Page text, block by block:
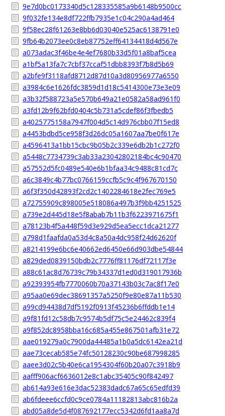
9e7d0bc0173340d5c128335585a9b6148b9500cc
9f032fe134e8df722ffb7935e1c04c290a4ad464
9f58ec28f61263e8bb6d03040e525ac6138791e0
9fb64b2073ee0c8eb87752eff64134418d4d567e
a073adac3f46be4e4ef7680b33d5f01a8baf5cea
a1bf5a13fa7c7cbf37ccaf51dbb8393f7b8d5b69
a2bfe9f3118afd8712d87d10a3d80956977a6550
a3984c6e1626fdc3859d1d18c5414300e73e3e09
a3b32f588723a5e570b649a21e0582a58ad961f0
a3fd12b9f62bfd0404c5b731a5cdef86f3fbedb5
a4025775158a7947f004d5c14d976cbb07f15ed8
a4453bdbd5ce958f3d26dc05a1607aa7be0f617e
a4596413a1bb15cbc9b05b2c339e6db2b1c272f0
a5448c7734739c3ab33a23042802184bc4c90470
a57552d5fc0489e540e6b1bfaa34c9488c81cd7c
a6c3849c4b77bc0766159ccfb5c9c4f967670150
a6f3f350d42893f2cd2c1402284618e2fec769e5
a72755909c898005e518086a497b3f9bb4251525
a739e2d445d18e5f8abab7b11b3f6223971675f1
a78123b4f5a448f59d3e929d5ea5ecc1dca21277
a798d1faafda0a53d4c8a50a4dc958f24d62620f
a8214199e6bc6e40662ed6450e66d903dbe54844
a829ded0839150bdb2c7776ff81176df72117f3e
a88c61ac8d76739c79b34337d1ed0d319017936b
a92393954fb7770060b70a37143b03c7ac8f17e0
a95aa0e69dec38691357a5250f9e80e87a11b530
a99cd94438d7df5192f0913f45236b6ffddb1e14
a9f81fd12c58db7c9574b5df75c5e24462c839f4
a9f852dc8958bba16c685a455e867501afb31e72
aae019279a0c7900da44485a1b0a5dc6142ea21d
aae73cecab585e74fc50128230c90be687998285
aaee3d02c5b40e6ca1954304f60b20a07c3918b9
aafff906acf6636012e8c1abc35405c90f842497
ab614a93e616e3dac52383dadc67a65c65edfd39
ab6fdeee6ccfd0c9ce0784a11182813abc816b2a
abd05a8de5d4f087692177ecc5342d6fd1aa8a7d